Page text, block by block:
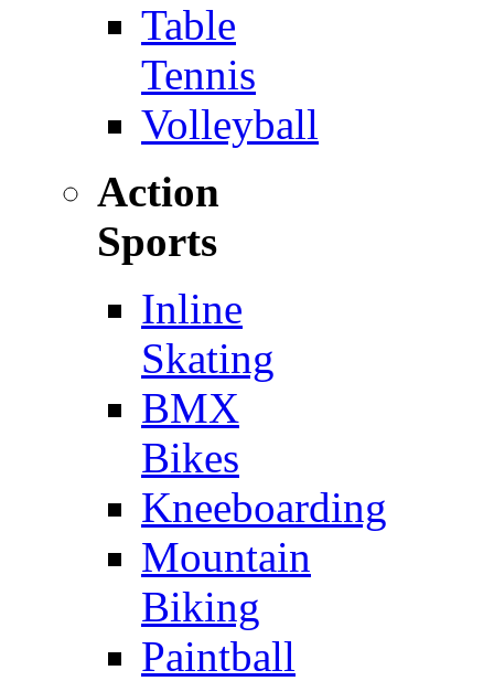
Table
Tennis
Volleyball
Action
Sports
Inline
Skating
BMX
Bikes
Kneeboarding
Mountain
Biking
Paintball